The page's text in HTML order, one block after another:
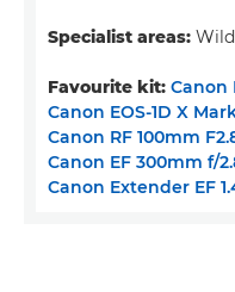
Specialist areas:
Favourite kit: Canon
Canon EOS-1D X
Canon RF 100mm
Canon EF 300mm f/
Canon Extender EF